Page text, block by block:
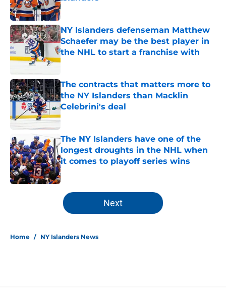
Published by on Invalid Date
NY Islanders defenseman Matthew
Schaefer may be the best player in
the NHL to start a franchise with
Published by on Invalid Date
The contracts that matters more to
the NY Islanders than Macklin
Celebrini's deal
Published by on Invalid Date
The NY Islanders have one of the
longest droughts in the NHL when
it comes to playoff series wins
Published by on Invalid Date
5 related articles loaded
Next
Home / NY Islanders News